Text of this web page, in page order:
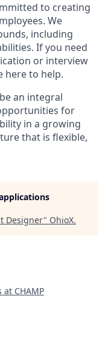
to creating
We
including
If you need
or interview
here to help.
an integral
for
in a growing
that is flexible,
Designer" OhioX.
at CHAMP